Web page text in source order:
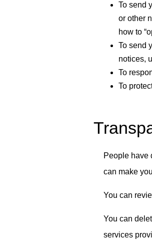
To send
or other
how to
To send
notices,
To
To
People have
can make
You can
You can
services